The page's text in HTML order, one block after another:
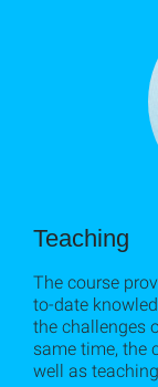
Teaching
The course
to-date
the challenges
same time, the
well as